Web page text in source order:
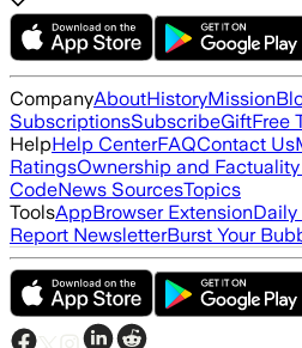
CompanyAboutHistoryMission
SubscriptionsSubscribeGiftFree
HelpHelp CenterFAQContact Us
RatingsOwnership and
CodeNews SourcesTopics
ToolsAppBrowser Extension
Report NewsletterBurst Your